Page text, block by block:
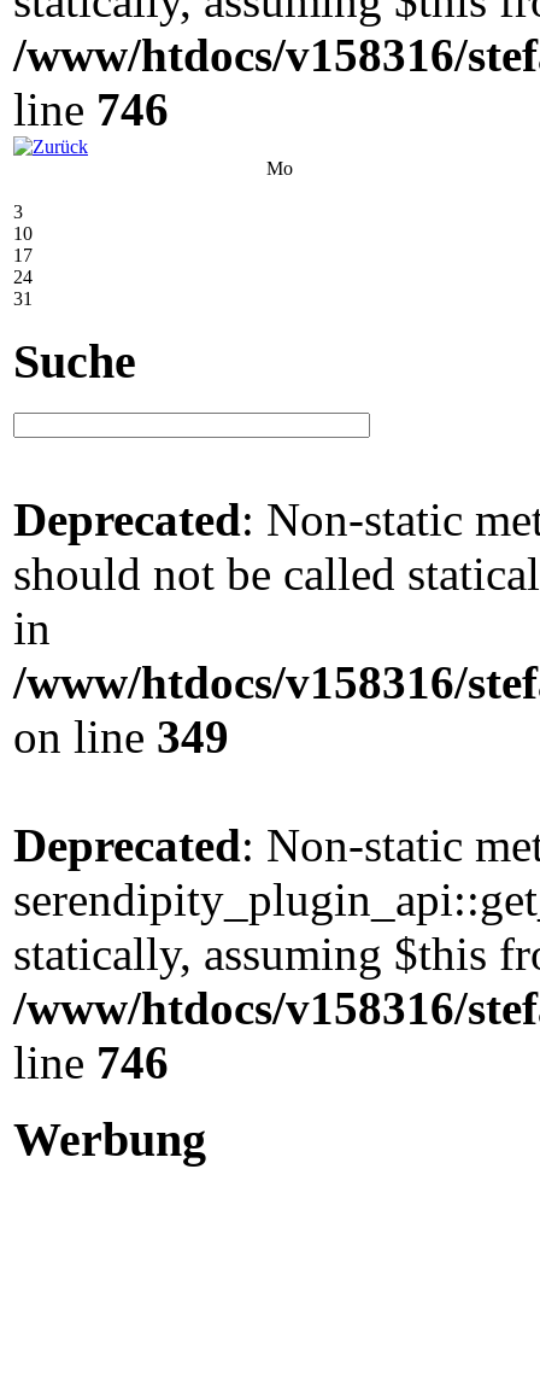
/www/htdocs/v158316/
line 746
Mo
3
10
17
24
31
Suche
Deprecated: Non-static
should not be called
in
/www/htdocs/v158316/
on line 349
Deprecated: Non-static
statically, assuming $this
/www/htdocs/v158316/
line 746
Werbung